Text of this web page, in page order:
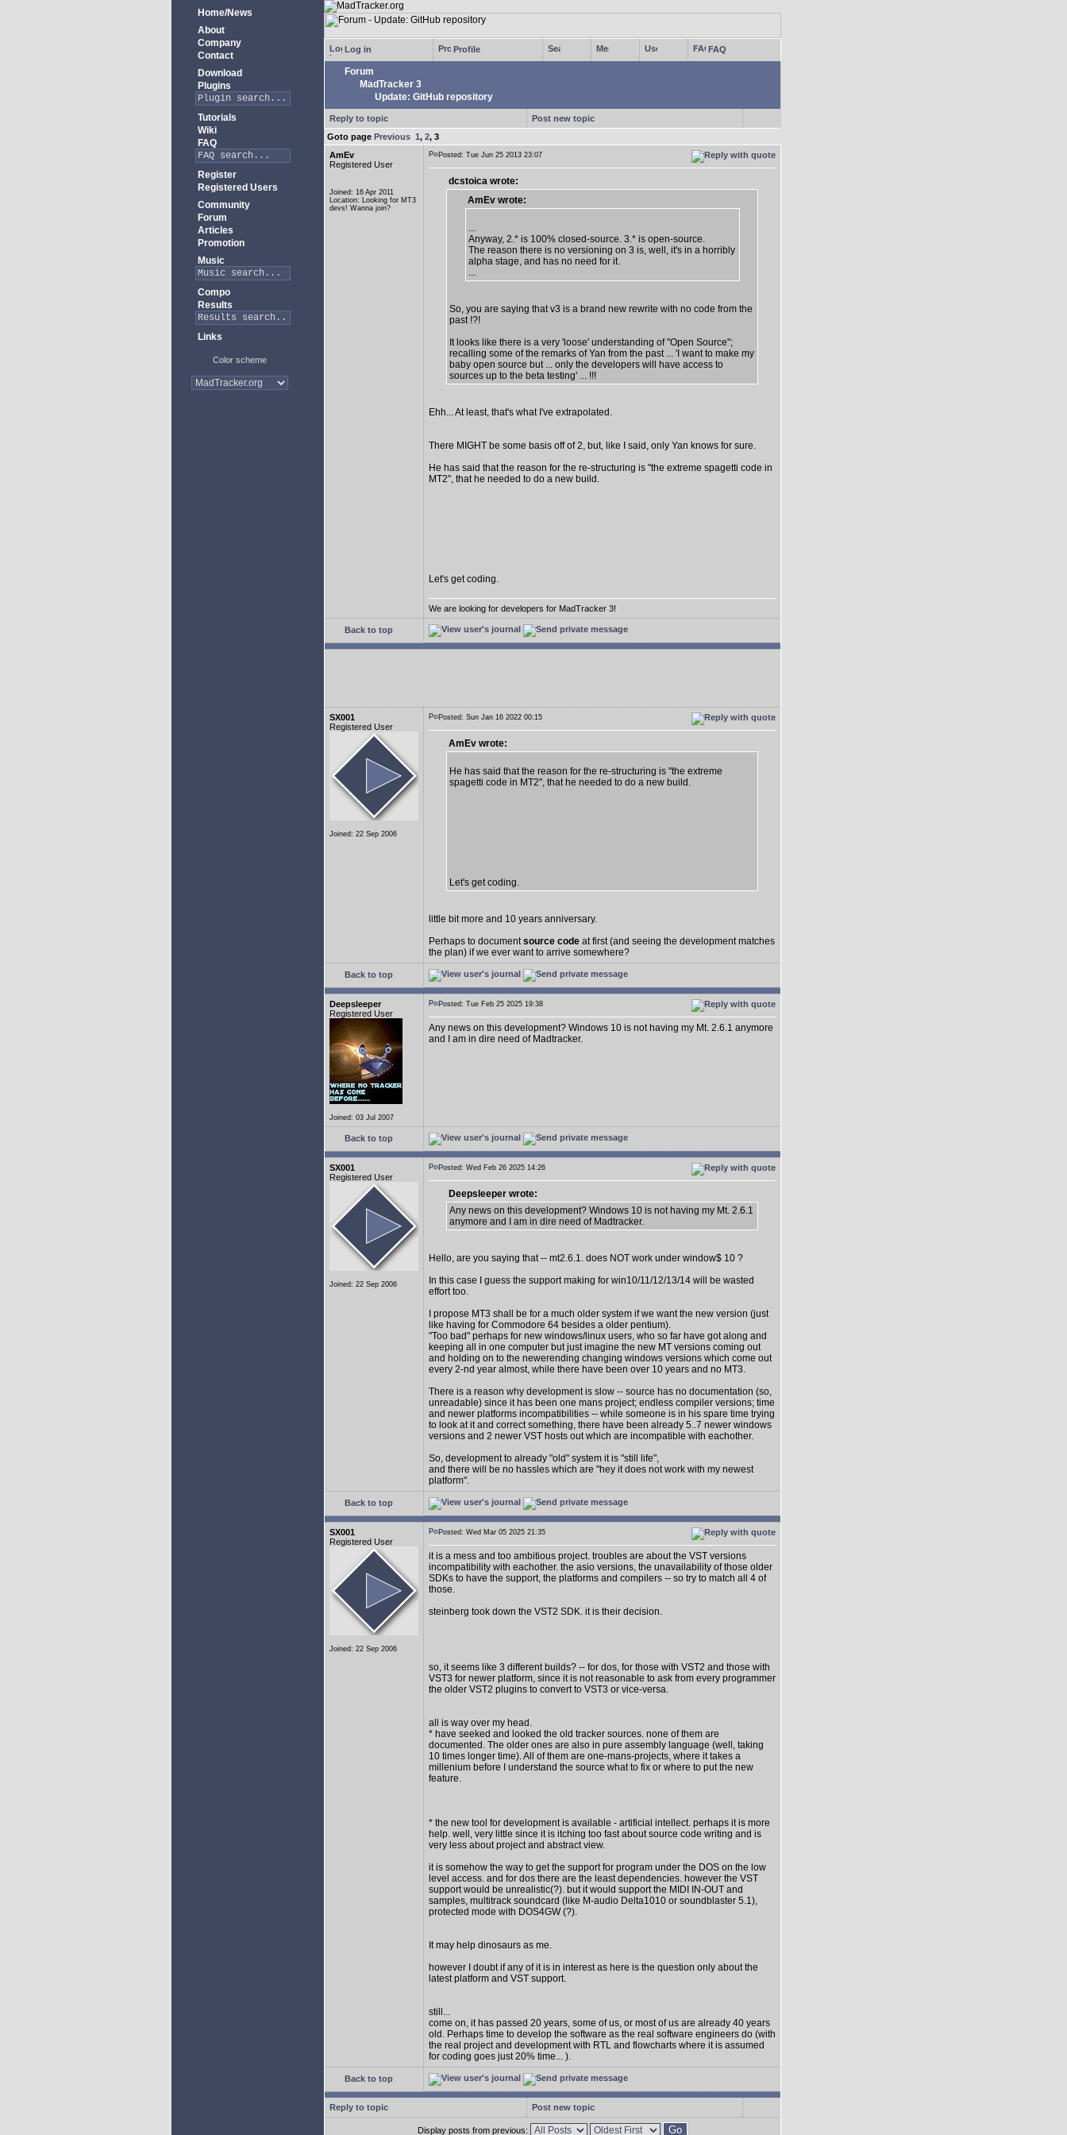
Home/News
About
Company
Contact
Download
Plugins
Tutorials
Wiki
FAQ
Register
Registered Users
Community
Forum
Articles
Promotion
Music
Compo
Results
Links
Color scheme
Log in Profile FAQ
Forum
MadTracker 3
Update: GitHub repository
Reply to topic
Post new topic
Goto page Previous 1, 2, 3
AmEv
Registered User
Joined: 16 Apr 2011
Location: Looking for MT3
devs! Wanna join?
Posted: Tue Jun 25 2013 23:07
dcstoica wrote:
AmEv wrote:
...
Anyway, 2.* is 100% closed-source. 3.* is open-source.
The reason there is no versioning on 3 is, well, it's in a horribly
alpha stage, and has no need for it.
...
So, you are saying that v3 is a brand new rewrite with no code from the
past !?!
It looks like there is a very 'loose' understanding of "Open Source";
recalling some of the remarks of Yan from the past ... 'I want to make my
baby open source but ... only the developers will have access to
sources up to the beta testing' ... !!!
Ehh... At least, that's what I've extrapolated.
There MIGHT be some basis off of 2, but, like I said, only Yan knows for sure.
He has said that the reason for the re-structuring is "the extreme spagetti code in
MT2", that he needed to do a new build.
Let's get coding.
We are looking for developers for MadTracker 3!
Back to top
SX001
Registered User
Joined: 22 Sep 2006
Posted: Sun Jan 16 2022 00:15
AmEv wrote:
He has said that the reason for the re-structuring is "the extreme
spagetti code in MT2", that he needed to do a new build.
Let's get coding.
little bit more and 10 years anniversary.
Perhaps to documentsource code at first (and seeing the development matches
the plan) if we ever want to arrive somewhere?
Back to top
Deepsleeper
Registered User
Joined: 03 Jul 2007
Posted: Tue Feb 25 2025 19:38
Any news on this development? Windows 10 is not having my Mt. 2.6.1 anymore
and I am in dire need of Madtracker.
Back to top
SX001
Registered User
Joined: 22 Sep 2006
Posted: Wed Feb 26 2025 14:26
Deepsleeper wrote:
Any news on this development? Windows 10 is not having my Mt. 2.6.1
anymore and I am in dire need of Madtracker.
Hello, are you saying that -- mt2.6.1. does NOT work under window$ 10 ?
In this case I guess the support making for win10/11/12/13/14 will be wasted
effort too.
I propose MT3 shall be for a much older system if we want the new version (just
like having for Commodore 64 besides a older pentium).
"Too bad" perhaps for new windows/linux users, who so far have got along and
keeping all in one computer but just imagine the new MT versions coming out
and holding on to the newerending changing windows versions which come out
every 2-nd year almost, while there have been over 10 years and no MT3.
There is a reason why development is slow -- source has no documentation (so,
unreadable) since it has been one mans project; endless compiler versions; time
and newer platforms incompatibilities -- while someone is in his spare time trying
to look at it and correct something, there have been already 5..7 newer windows
versions and 2 newer VST hosts out which are incompatible with eachother.
So, development to already "old" system it is "still life",
and there will be no hassles which are "hey it does not work with my newest
platform".
Back to top
SX001
Registered User
Joined: 22 Sep 2006
Posted: Wed Mar 05 2025 21:35
it is a mess and too ambitious project. troubles are about the VST versions
incompatibility with eachother. the asio versions, the unavailability of those older
SDKs to have the support, the platforms and compilers -- so try to match all 4 of
those.
steinberg took down the VST2 SDK. it is their decision.
so, it seems like 3 different builds? -- for dos, for those with VST2 and those with
VST3 for newer platform, since it is not reasonable to ask from every programmer
the older VST2 plugins to convert to VST3 or vice-versa.
all is way over my head.
* have seeked and looked the old tracker sources. none of them are
documented. The older ones are also in pure assembly language (well, taking
10 times longer time). All of them are one-mans-projects, where it takes a
millenium before I understand the source what to fix or where to put the new
feature.
* the new tool for development is available - artificial intellect. perhaps it is more
help. well, very little since it is itching too fast about source code writing and is
very less about project and abstract view.
it is somehow the way to get the support for program under the DOS on the low
level access. and for dos there are the least dependencies. however the VST
support would be unrealistic(?). but it would support the MIDI IN-OUT and
samples, multitrack soundcard (like M-audio Delta1010 or soundblaster 5.1),
protected mode with DOS4GW (?).
It may help dinosaurs as me.
however I doubt if any of it is in interest as here is the question only about the
latest platform and VST support.
still...
come on, it has passed 20 years, some of us, or most of us are already 40 years
old. Perhaps time to develop the software as the real software engineers do (with
the real project and development with RTL and flowcharts where it is assumed
for coding goes just 20% time... ).
Back to top
Reply to topic Post new topic
Display posts from previous: